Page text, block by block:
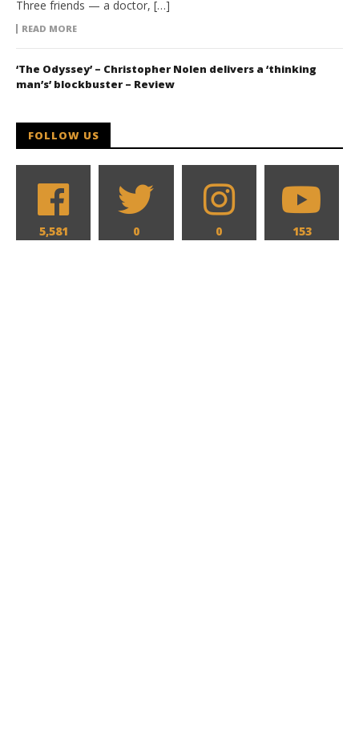
Three friends — a doctor, […]
READ MORE
‘The Odyssey’ – Christopher Nolen delivers a ‘thinking
man’s’ blockbuster – Review
FOLLOW US
5,581 0 0 153